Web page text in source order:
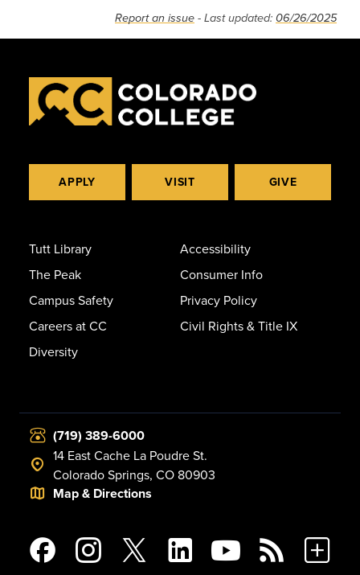
Report an issue - Last updated: 06/26/2025
APPLY VISIT GIVE
Tutt Library
The Peak
Campus Safety
Careers at CC
Diversity
Accessibility
Consumer Info
Privacy Policy
Civil Rights & Title IX
(719) 389-6000
14 East Cache La Poudre St.
Colorado Springs, CO 80903
Map & Directions